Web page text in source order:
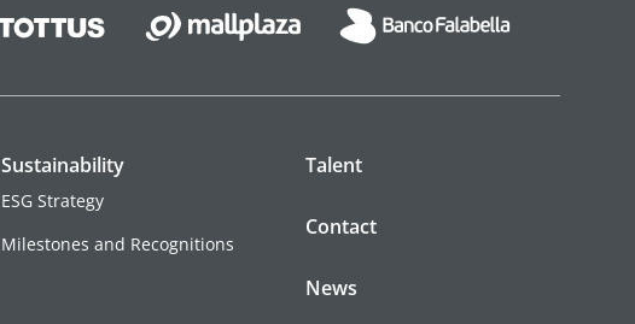
Sustainability
ESG Strategy
Milestones and Recognitions
Talent
Contact
News